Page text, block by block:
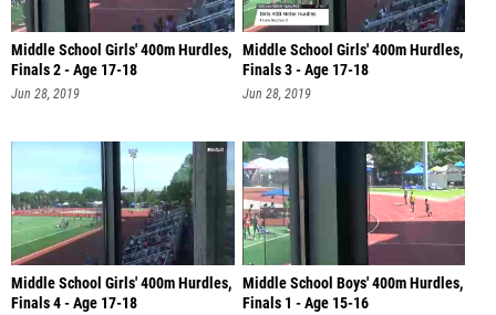
Middle School Girls' 400m Hurdles,
Finals 2 - Age 17-18
Jun 28, 2019
Middle School Girls' 400m Hurdles,
Finals 3 - Age 17-18
Jun 28, 2019
Middle School Girls' 400m Hurdles,
Finals 4 - Age 17-18
Middle School Boys' 400m Hurdles,
Finals 1 - Age 15-16